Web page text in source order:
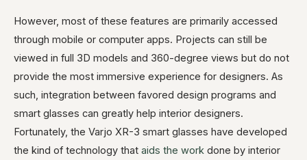
However, most of these features are primarily accessed
through mobile or computer apps. Projects can still be
viewed in full 3D models and 360-degree views but do not
provide the most immersive experience for designers. As
such, integration between favored design programs and
smart glasses can greatly help interior designers.
Fortunately, the Varjo XR-3 smart glasses have developed
the kind of technology that aids the work done by interior